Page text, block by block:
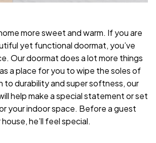
more sweet and warm. If you are
yet functional doormat, you’ve
Our doormat does a lot more things
a place for you to wipe the soles of
to durability and super softness, our
help make a special statement or set
your indoor space. Before a guest
he’ll feel special.